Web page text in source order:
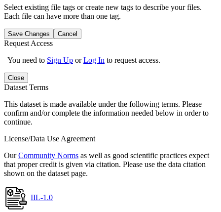
Select existing file tags or create new tags to describe your files.
Each file can have more than one tag.
Save Changes Cancel
Request Access
You need to Sign Up orLog In to request access.
Close
Dataset Terms
This dataset is made available under the following terms. Please
confirm and/or complete the information needed below in order to
continue.
License/Data Use Agreement
OurCommunity Norms as well as good scientific practices expect
that proper credit is given via citation. Please use the data citation
shown on the dataset page.
IIL-1.0